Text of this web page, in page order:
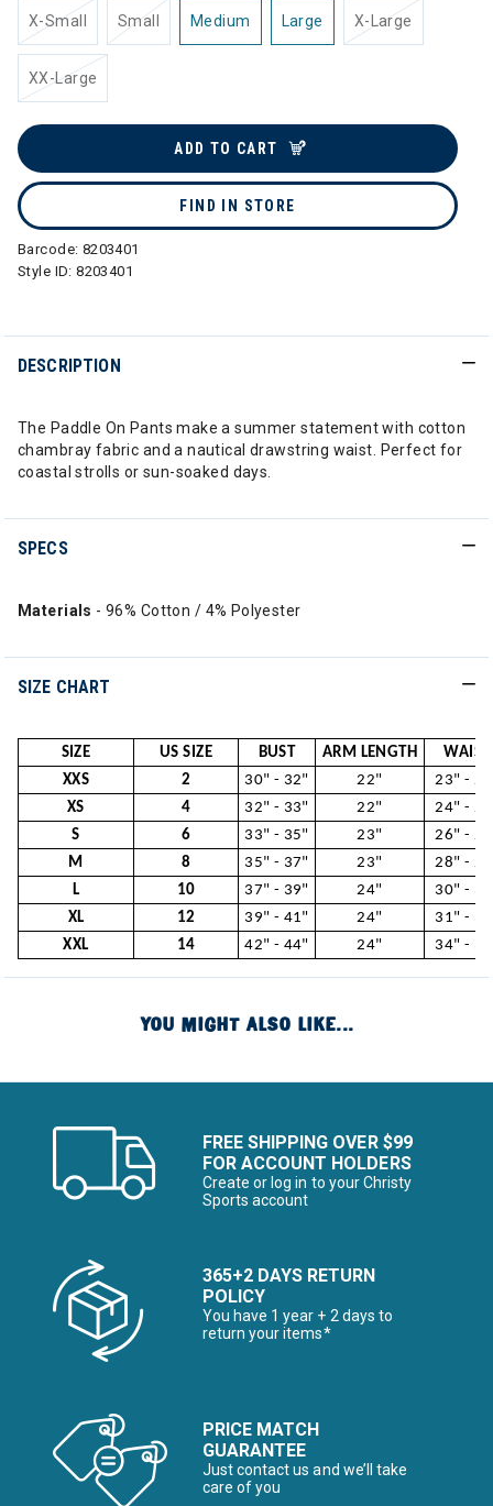
X-Small Small Medium Large X-Large
XX-Large
ADD TO CART
FIND IN STORE
Barcode: 8203401
Style ID:8203401
DESCRIPTION
The Paddle On Pants make a summer statement with cotton
chambray fabric and a nautical drawstring waist. Perfect for
coastal strolls or sun-soaked days.
SPECS
Materials - 96% Cotton / 4% Polyester
SIZE CHART
SIZE US SIZE BUST ARM LENGTH
WAIST
XXS
2 30" - 32" 22"
23" -
XS
4 32" - 33" 22"
24" -
S
6 33" - 35" 23"
26" -
M
8 35" - 37" 23"
28" -
L
10 37" - 39" 24"
30" -
XL
12 39" - 41" 24"
31" -
XXL
14 42" - 44" 24" 34" -
YOU MIGHT ALSO LIKE...
FREE SHIPPING OVER $99
FOR ACCOUNT HOLDERS
Create or log in to your Christy
Sports account
365+2 DAYS RETURN
POLICY
You have 1 year + 2 days to
return your items*
PRICE MATCH
GUARANTEE
Just contact us and we’ll take
care of you